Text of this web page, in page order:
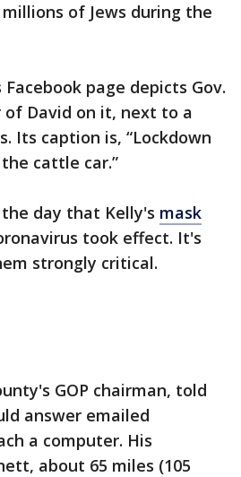
of Jews during the
page depicts Gov.
of David on it, next to a
Its caption is, “Lockdown
cattle car.”
day that Kelly's mask
took effect. It's
strongly critical.
GOP chairman, told
answer emailed
a computer. His
about 65 miles (105